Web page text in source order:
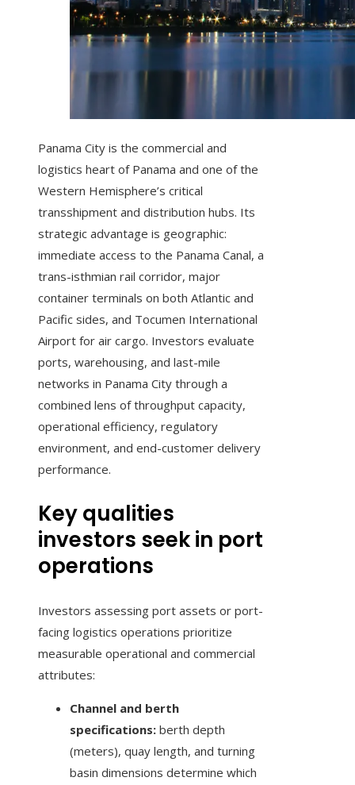
Panama City is the commercial and
logistics heart of Panama and one of the
Western Hemisphere’s critical
transshipment and distribution hubs. Its
strategic advantage is geographic:
immediate access to the Panama Canal, a
trans-isthmian rail corridor, major
container terminals on both Atlantic and
Pacific sides, and Tocumen International
Airport for air cargo. Investors evaluate
ports, warehousing, and last-mile
networks in Panama City through a
combined lens of throughput capacity,
operational efficiency, regulatory
environment, and end-customer delivery
performance.
Key qualities
investors seek in port
operations
Investors assessing port assets or port-
facing logistics operations prioritize
measurable operational and commercial
attributes:
Channel and berth
specifications: berth depth
(meters), quay length, and turning
basin dimensions determine which